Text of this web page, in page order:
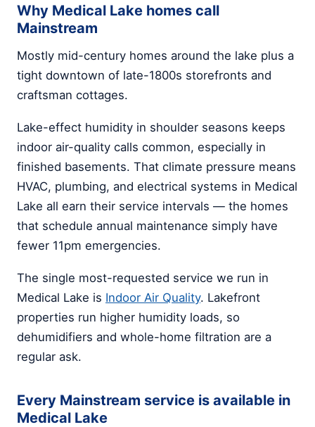
Why Medical Lake homes call
Mainstream
Mostly mid-century homes around the lake plus a
tight downtown of late-1800s storefronts and
craftsman cottages.
Lake-effect humidity in shoulder seasons keeps
indoor air-quality calls common, especially in
finished basements. That climate pressure means
HVAC, plumbing, and electrical systems in Medical
Lake all earn their service intervals — the homes
that schedule annual maintenance simply have
fewer 11pm emergencies.
The single most-requested service we run in
Medical Lake is Indoor Air Quality. Lakefront
properties run higher humidity loads, so
dehumidifiers and whole-home filtration are a
regular ask.
Every Mainstream service is available in
Medical Lake